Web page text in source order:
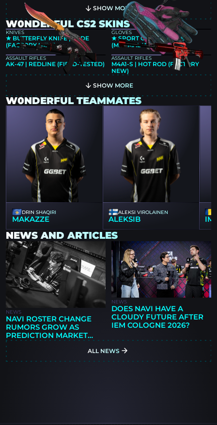
SHOW MORE
W0NDERFUL CS2 SKINS
KNIVES
★ BUTTERFLY KNIFE | FADE
(FACTORY NEW)
GLOVES
★ SPORT GLOVES | VICE
(MINIMAL WEAR)
ASSAULT RIFLES
AK-47 | REDLINE (FIELD-TESTED)
ASSAULT RIFLES
M4A1-S | HOT ROD (FACTORY
NEW)
SHOW MORE
W0NDERFUL TEAMMATES
DRIN SHAQIRI
MAKAZZE
ALEKSI VIROLAINEN
ALEKSIB IM
NEWS AND ARTICLES
NEWS
NAVI ROSTER CHANGE
RUMORS GROW AS
PREDICTION MARKET
GIVES 78% CHANCE OF
LINEUP MOVE
NEWS
DOES NAVI HAVE A
CLOUDY FUTURE AFTER
IEM COLOGNE 2026?
ALL NEWS